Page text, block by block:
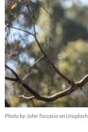
Photo by John Torcasio on Unsplash